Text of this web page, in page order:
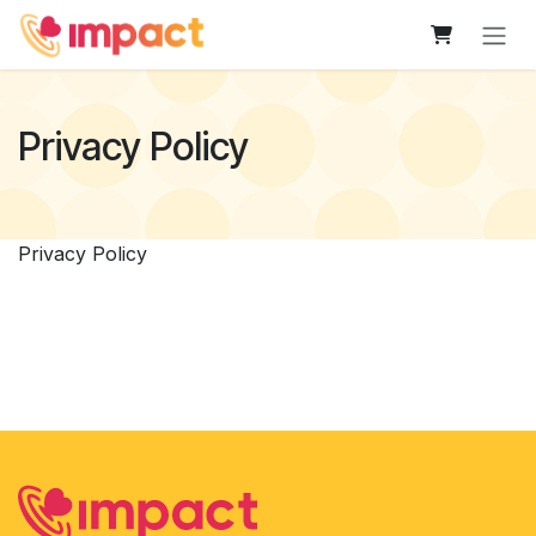
Skip to Content
Privacy Policy
Privacy Policy